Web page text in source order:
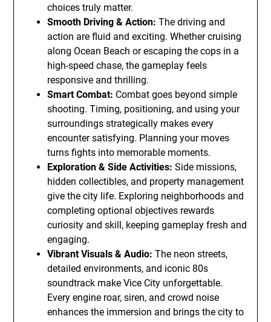
choices truly matter.
Smooth Driving & Action: The driving and
action are fluid and exciting. Whether cruising
along Ocean Beach or escaping the cops in a
high-speed chase, the gameplay feels
responsive and thrilling.
Smart Combat: Combat goes beyond simple
shooting. Timing, positioning, and using your
surroundings strategically makes every
encounter satisfying. Planning your moves
turns fights into memorable moments.
Exploration & Side Activities: Side missions,
hidden collectibles, and property management
give the city life. Exploring neighborhoods and
completing optional objectives rewards
curiosity and skill, keeping gameplay fresh and
engaging.
Vibrant Visuals & Audio: The neon streets,
detailed environments, and iconic 80s
soundtrack make Vice City unforgettable.
Every engine roar, siren, and crowd noise
enhances the immersion and brings the city to